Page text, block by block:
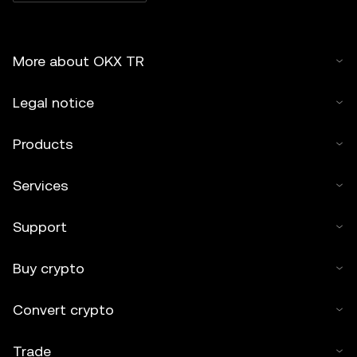
More about OKX TR
Legal notice
Products
Services
Support
Buy crypto
Convert crypto
Trade